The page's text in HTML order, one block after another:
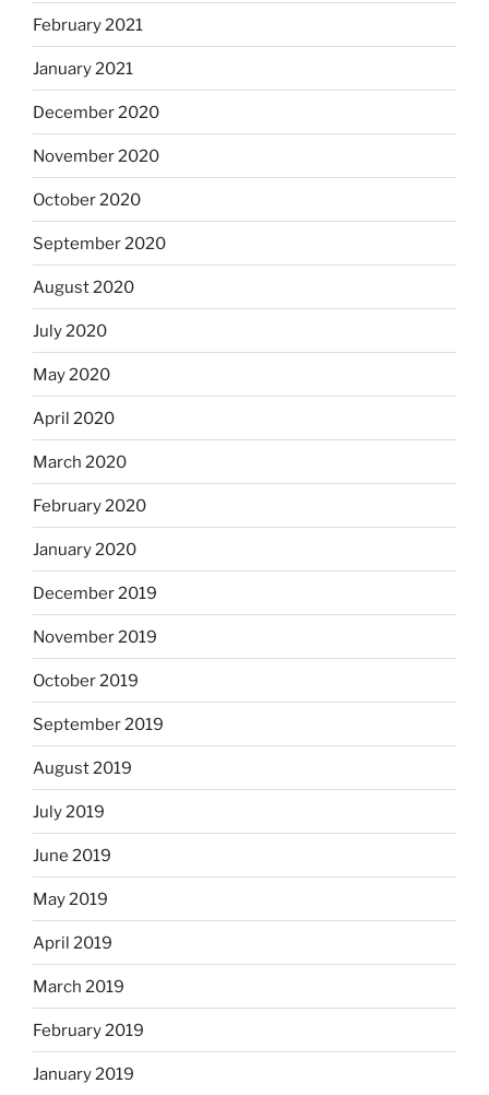
February 2021
January 2021
December 2020
November 2020
October 2020
September 2020
August 2020
July 2020
May 2020
April 2020
March 2020
February 2020
January 2020
December 2019
November 2019
October 2019
September 2019
August 2019
July 2019
June 2019
May 2019
April 2019
March 2019
February 2019
January 2019